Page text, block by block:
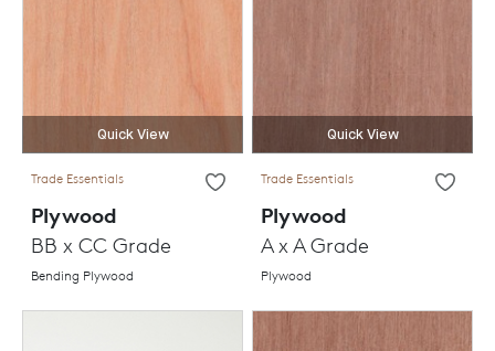
Quick View
Trade Essentials
Plywood
BB x CC Grade
Bending Plywood
Quick View
Trade Essentials
Plywood
A x A Grade
Plywood